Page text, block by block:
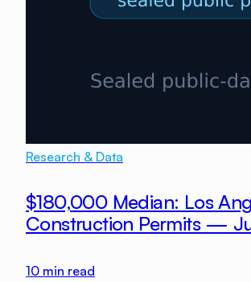
Research & Data
$180,000 Median: Los
Construction Permits —
10 min read